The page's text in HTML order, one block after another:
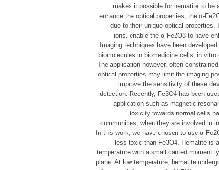
makes it possible for hematite to be
enhance the optical properties, the α-
due to their unique optical properties.
ions, enable the α-Fe2O3 to have
Imaging techniques have been
biomolecules in biomedicine cells, in
The application however, often
optical properties may limit the imaging
improve the sensitivity of these
detection. Recently, Fe3O4 has been
application such as magnetic
toxicity towards normal cells
communities, when they are involved in
In this work, we have chosen to use α-
less toxic than Fe3O4. Hematite is
temperature with a small canted moment
plane. At low temperature, hematite